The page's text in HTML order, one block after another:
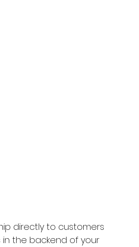
directly to customers
in the backend of your